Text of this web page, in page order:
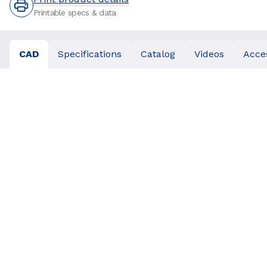
Printable specs & data
CAD Specifications Catalog Videos